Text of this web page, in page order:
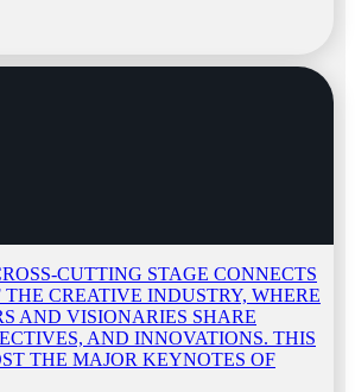
CUTTING STAGE CONNECTS
THE CREATIVE INDUSTRY, WHERE
AND VISIONARIES SHARE
AND INNOVATIONS. THIS
THE MAJOR KEYNOTES OF